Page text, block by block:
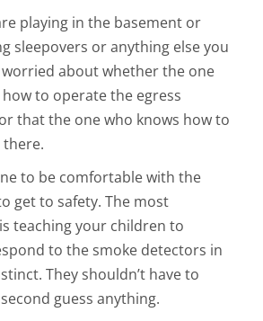
playing in the basement or
sleepovers or anything else you
worried about whether the one
to operate the egress
that the one who knows how to
there.
to be comfortable with the
get to safety. The most
teaching your children to
to the smoke detectors in
They shouldn’t have to
guess anything.